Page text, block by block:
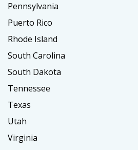
Pennsylvania
Puerto Rico
Rhode Island
South Carolina
South Dakota
Tennessee
Texas
Utah
Virginia